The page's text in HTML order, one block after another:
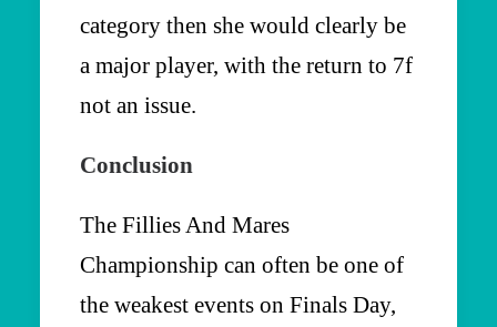
category then she would clearly be
a major player, with the return to 7f
not an issue.
Conclusion
The Fillies And Mares
Championship can often be one of
the weakest events on Finals Day,